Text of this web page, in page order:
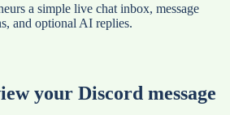
a simple live chat inbox, message
and optional AI replies.
your Discord message